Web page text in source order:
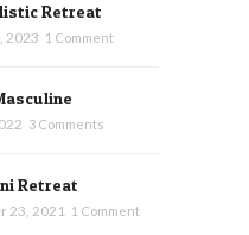
Retreat
2023 1 Comment
3 Comments
Retreat
23, 2021 1 Comment